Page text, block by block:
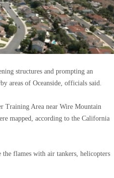
structures and prompting an
areas of Oceanside, officials said.
Training Area near Wire Mountain
mapped, according to the California
flames with air tankers, helicopters